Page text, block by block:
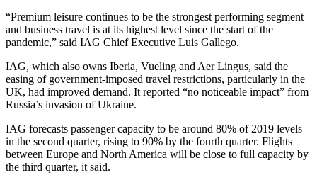
“Premium leisure continues to be the strongest performing segment
and business travel is at its highest level since the start of the
pandemic,” said IAG Chief Executive Luis Gallego.
IAG, which also owns Iberia, Vueling and Aer Lingus, said the
easing of government-imposed travel restrictions, particularly in the
UK, had improved demand. It reported “no noticeable impact” from
Russia’s invasion of Ukraine.
IAG forecasts passenger capacity to be around 80% of 2019 levels
in the second quarter, rising to 90% by the fourth quarter. Flights
between Europe and North America will be close to full capacity by
the third quarter, it said.